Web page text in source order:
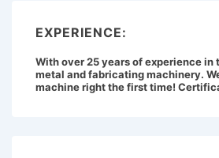
EXPERIENCE:
With over 25 years of experience in
metal and fabricating machinery.
machine right the first time!